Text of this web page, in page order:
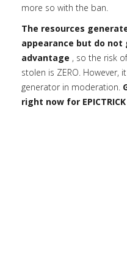
more so with the ban.
The resources
appearance but do
advantage , so the risk
stolen is ZERO. However,
generator in moderation.
right now for